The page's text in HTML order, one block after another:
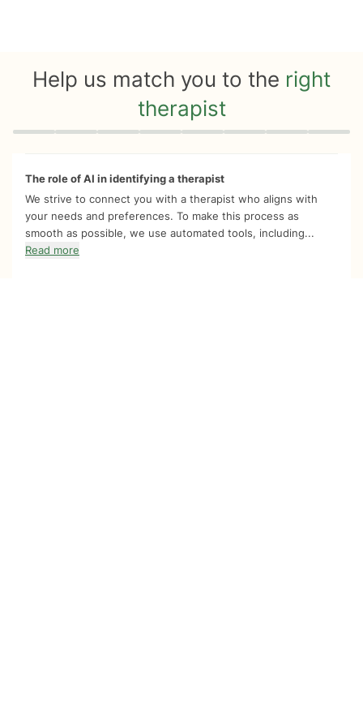
Help us match you to the right
therapist
Quiz progress 0 of 8
The role of AI in identifying a therapist
We strive to connect you with a therapist who aligns with
your needs and preferences. To make this process as
smooth as possible, we use automated tools, including...
Read more